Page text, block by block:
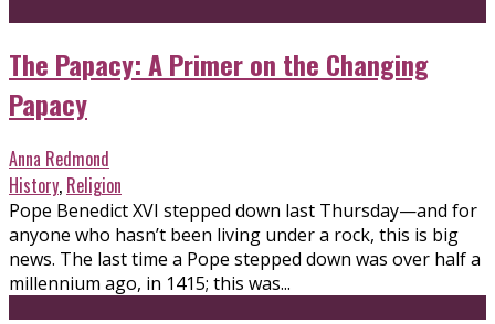
The Papacy: A Primer on the Changing
Papacy
Anna Redmond
History, Religion
Pope Benedict XVI stepped down last Thursday—and for
anyone who hasn’t been living under a rock, this is big
news. The last time a Pope stepped down was over half a
millennium ago, in 1415; this was...